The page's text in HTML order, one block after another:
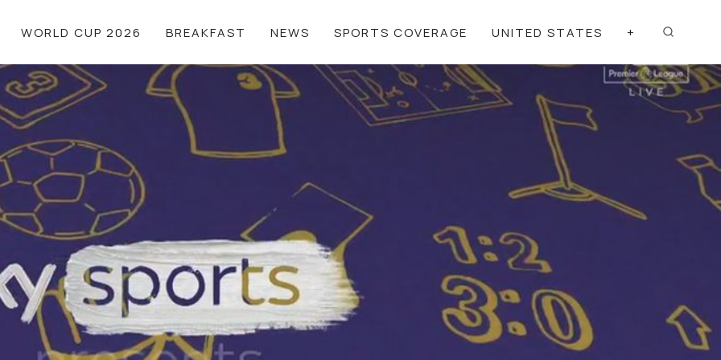
WORLD CUP 2026 BREAKFAST NEWS SPORTS COVERAGE UNITED STATES +